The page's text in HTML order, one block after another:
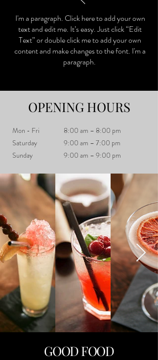
I'm a paragraph. Click here to add your own
text and edit me. It’s easy. Just click “Edit
Text” or double click me to add your own
content and make changes to the font. I'm a
paragraph.
OPENING HOURS
Mon - Fri
Saturday
​Sunday
8:00 am – 8:00 pm
9:00 am – 7:00 pm
9:00 am – 9:00 pm
GOOD FOOD